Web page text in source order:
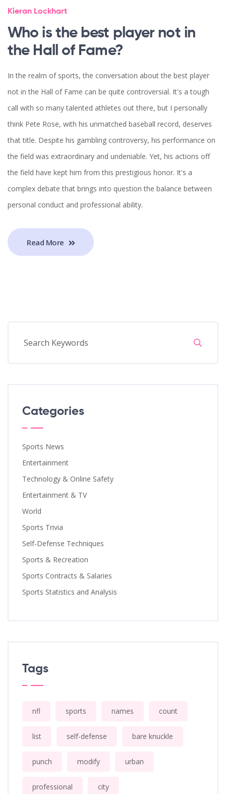
Kieran Lockhart
Who is the best player not in
the Hall of Fame?
In the realm of sports, the conversation about the best player
not in the Hall of Fame can be quite controversial. It's a tough
call with so many talented athletes out there, but I personally
think Pete Rose, with his unmatched baseball record, deserves
that title. Despite his gambling controversy, his performance on
the field was extraordinary and undeniable. Yet, his actions off
the field have kept him from this prestigious honor. It's a
complex debate that brings into question the balance between
personal conduct and professional ability.
Read More
Categories
Sports News
Entertainment
Technology & Online Safety
Entertainment & TV
World
Sports Trivia
Self-Defense Techniques
Sports & Recreation
Sports Contracts & Salaries
Sports Statistics and Analysis
Tags
nfl sports names count
list self-defense bare knuckle
punch modify urban
professional city